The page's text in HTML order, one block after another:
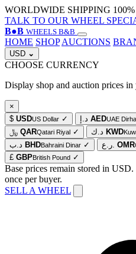
WORLDWIDE SHIPPING
TALK TO OUR WHEEL
B●B WHEELS B&B
HOME SHOP AUCTIONS
USD ⌄
CHOOSE CURRENCY
Display shop and auction prices
×
$ USDUS Dollar ✓ د.إ AEDUAE
﷼ QARQatari Riyal ✓ د.ك KWD
د.ب BHDBahraini Dinar ✓ ر.ع. OMR
£ GBPBritish Pound ✓
Base prices remain stored in
once per buyer.
SELL A WHEEL